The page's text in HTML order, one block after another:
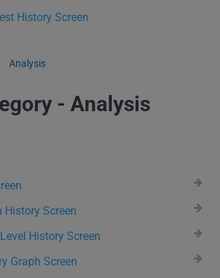
History Screen
Analysis
- Analysis
History Screen
History Screen
Graph Screen